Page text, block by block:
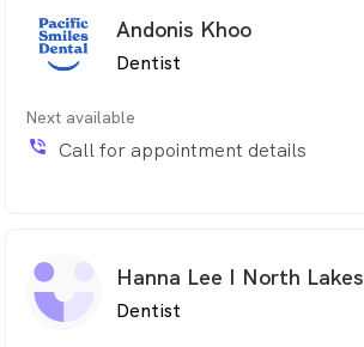
Andonis Khoo
Dentist
Next available
phone_in_talk Call for appointment details
Hanna Lee I North Lakes
Dentist